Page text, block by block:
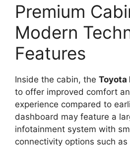
Premium
Modern
Features
Inside the cabin, the Toyota
to offer improved comfort
experience compared to
dashboard may feature a
infotainment system with
connectivity options such as